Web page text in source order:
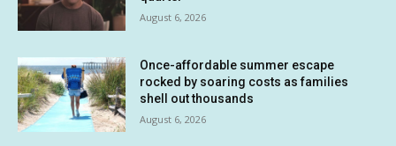
August 6, 2026
Once-affordable summer escape
rocked by soaring costs as families
shell out thousands
August 6, 2026